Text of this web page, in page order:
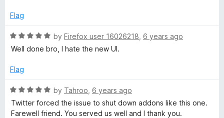
5
d
o
u
o
5
Flag
R
a
e
5
o
u
by Firefox user 16026218 6 years ago
Well done bro, I hate the new UI.
Flag
R
a
t
by Tahroo 6 years ago
Twitter forced the issue to shut down addons like this one.
Farewell friend. You served us well and I thank you.